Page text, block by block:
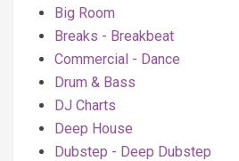
Big Room
Breaks - Breakbeat
Commercial - Dance
Drum & Bass
DJ Charts
Deep House
Dubstep - Deep Dubstep